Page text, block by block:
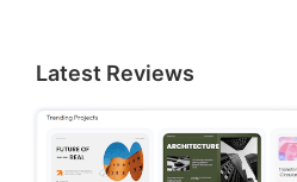
Latest Reviews